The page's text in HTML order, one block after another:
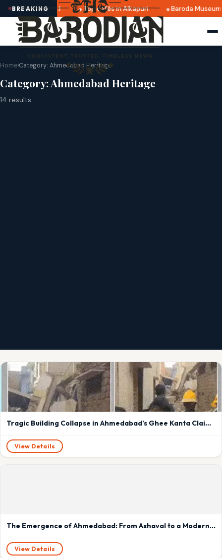
BREAKING
announced Top cafés in Alkapuri Baroda Museum
Home›Category: Ahmedabad Heritage
Category:Ahmedabad Heritage
14 results
Tragic Building Collapse in Ahmedabad’s Ghee Kanta Claims Elderly Woman’s Life, Three People Trapped
View Details
The Emergence of Ahmedabad: From Ashaval to a Modern Metropolis
View Details